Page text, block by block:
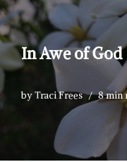
In Awe of God
byTraci Frees 8 min